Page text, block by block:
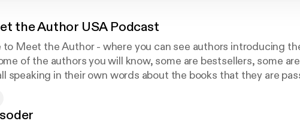
the Author USA Podcast
to Meet the Author - where you can see authors introducing
of the authors you will know, some are bestsellers, some
speaking in their own words about the books that they are
- these are authors speaking from their heart - to YOU.